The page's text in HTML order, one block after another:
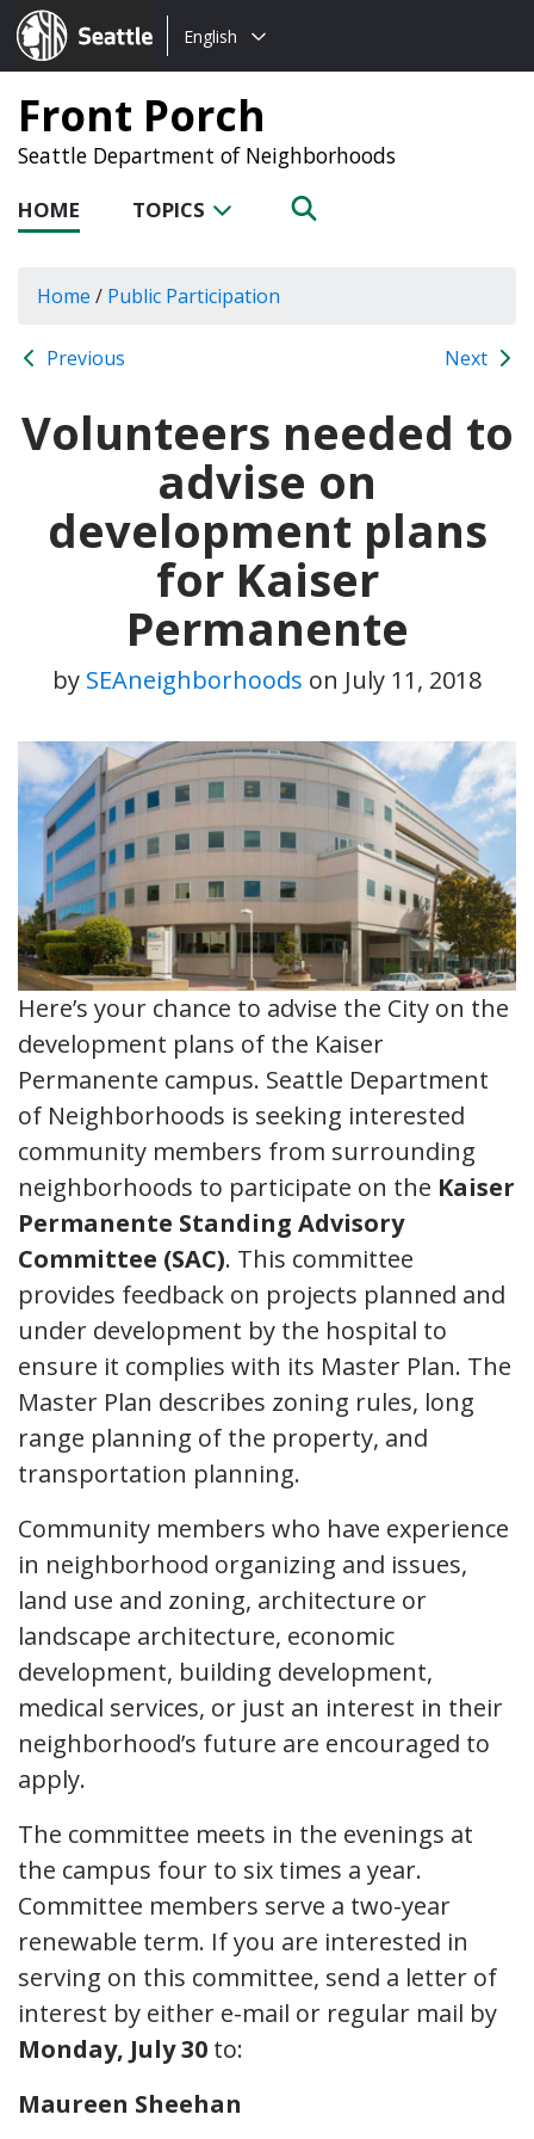
Seattle.gov
Choose
language:
English
Front Porch
Seattle Department of Neighborhoods
HOME TOPICS
Home / Public Participation
Previous Next
Volunteers needed to
advise on
development plans
for Kaiser
Permanente
by SEAneighborhoods on July 11, 2018
Here’s your chance to advise the City on the
development plans of the Kaiser
Permanente campus. Seattle Department
of Neighborhoods is seeking interested
community members from surrounding
neighborhoods to participate on the Kaiser
Permanente Standing Advisory
Committee (SAC). This committee
provides feedback on projects planned and
under development by the hospital to
ensure it complies with its Master Plan. The
Master Plan describes zoning rules, long
range planning of the property, and
transportation planning.
Community members who have experience
in neighborhood organizing and issues,
land use and zoning, architecture or
landscape architecture, economic
development, building development,
medical services, or just an interest in their
neighborhood’s future are encouraged to
apply.
The committee meets in the evenings at
the campus four to six times a year.
Committee members serve a two-year
renewable term. If you are interested in
serving on this committee, send a letter of
interest by either e-mail or regular mail by
Monday, July 30 to:
Maureen Sheehan